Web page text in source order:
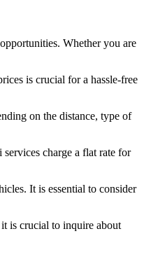
Whether you are
is crucial for a hassle-free
on the distance, type of
charge a flat rate for
It is essential to consider
is crucial to inquire about